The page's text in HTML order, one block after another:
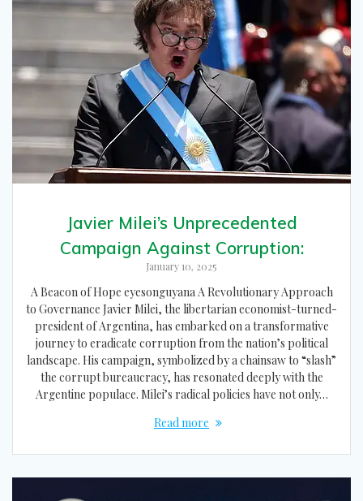
Javier Milei’s Unprecedented
Campaign Against Corruption:
January 10, 2025
A Beacon of Hope eyesonguyana A Revolutionary Approach
to Governance Javier Milei, the libertarian economist-turned-
president of Argentina, has embarked on a transformative
journey to eradicate corruption from the nation’s political
landscape. His campaign, symbolized by a chainsaw to “slash”
the corrupt bureaucracy, has resonated deeply with the
Argentine populace. Milei’s radical policies have not only…
Read more